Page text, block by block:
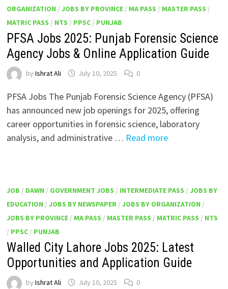
ORGANIZATION / JOBS BY PROVINCE/ MA PASS / MASTER PASS /
MATRIC PASS / NTS / PPSC/ PUNJAB
PFSA Jobs 2025: Punjab Forensic Science
Agency Jobs & Online Application Guide
by Ishrat Ali July 10, 2025 0
PFSA Jobs The Punjab Forensic Science Agency (PFSA)
has announced new job openings for 2025, offering
career opportunities in forensic science, laboratory
analysis, and administrative … Read more
JOB / DAWN / GOVERNMENT JOBS / INTERMEDIATE PASS / JOBS BY
EDUCATION / JOBS BY NEWSPAPER/ JOBS BY ORGANIZATION /
JOBS BY PROVINCE/ MA PASS / MASTER PASS / MATRIC PASS / NTS
/ PPSC/ PUNJAB
Walled City Lahore Jobs 2025: Latest
Opportunities and Application Guide
by Ishrat Ali July 10, 2025 0